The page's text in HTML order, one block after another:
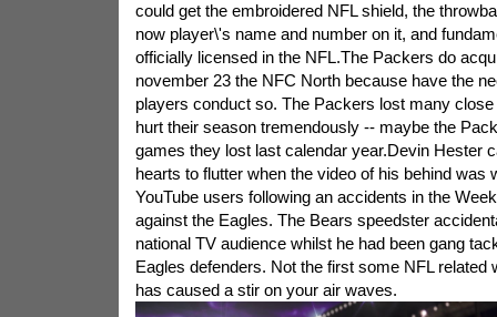
could get the embroidered NFL shield, the
now player\'s name and number on it, and
officially licensed in the NFL.The Packers do
november 23 the NFC North because have the
players conduct so. The Packers lost many
hurt their season tremendously -- maybe the
games they lost last calendar year.Devin Hester
hearts to flutter when the video of his behind was
YouTube users following an accidents in the
against the Eagles. The Bears speedster
national TV audience whilst he had been gang
Eagles defenders. Not the first some NFL related
has caused a stir on your air waves.